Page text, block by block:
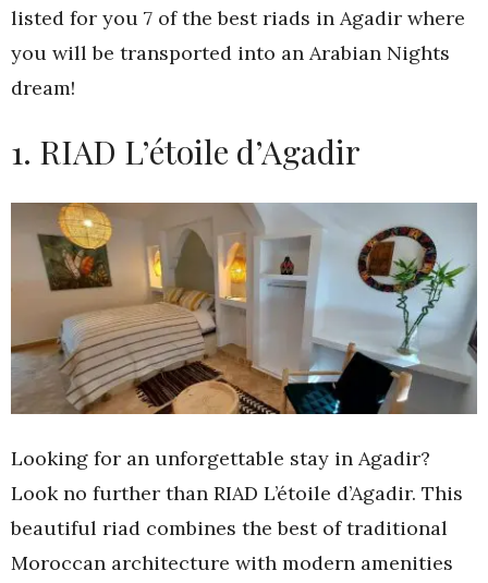
listed for you 7 of the best riads in Agadir where
you will be transported into an Arabian Nights
dream!
1. RIAD L’étoile d’Agadir
Looking for an unforgettable stay in Agadir?
Look no further than RIAD L’étoile d’Agadir. This
beautiful riad combines the best of traditional
Moroccan architecture with modern amenities